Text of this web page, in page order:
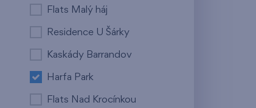
Flats Malý háj
Residence U Šárky
Kaskády Barrandov
Harfa Park
Flats Nad Krocínkou